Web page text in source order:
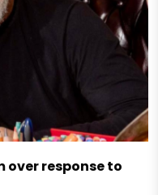
over response to